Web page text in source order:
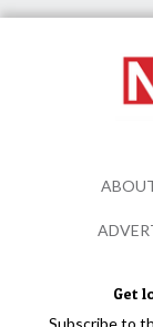
Get
Subscribe to